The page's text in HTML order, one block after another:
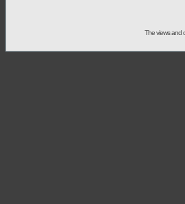
The views and